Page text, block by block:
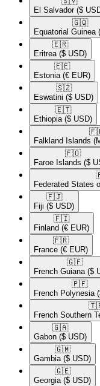
El Salvador ($
🇬🇶​
Equatorial Guinea
🇪🇷​
Eritrea ($ USD)
🇪🇪​
Estonia (€ EUR)
🇸🇿​
Eswatini ($ USD)
🇪🇹​
Ethiopia ($ USD)
Falkland Islands
🇫🇴​
Faroe Islands ($
Federated States
🇫🇯​
Fiji ($ USD)
🇫🇮​
Finland (€ EUR)
🇫🇷​
France (€ EUR)
🇬🇫​
French Guiana ($
🇵🇫​
French Polynesia
French Southern
🇬🇦​
Gabon ($ USD)
🇬🇲​
Gambia ($ USD)
🇬🇪​
Georgia ($ USD)